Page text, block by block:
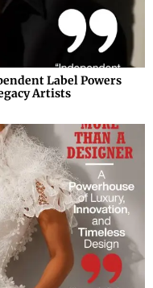
Label Powers
Artists